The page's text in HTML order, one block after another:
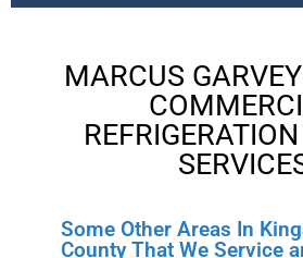
MARCUS
Some Other Areas In
County That We Service